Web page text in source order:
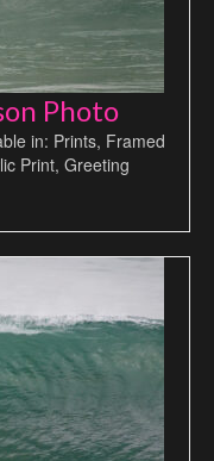
Photo
in: Prints, Framed
Print, Greeting